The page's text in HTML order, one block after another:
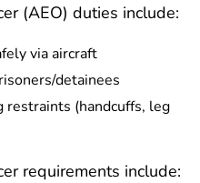
(AEO) duties include:
via aircraft
detainees
restraints (handcuffs, leg
requirements include: